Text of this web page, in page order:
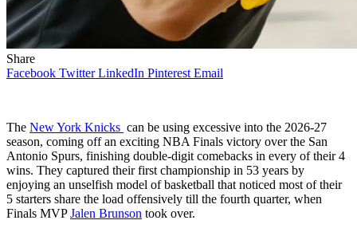
Share
Facebook Twitter LinkedIn Pinterest Email
The New York Knicks can be using excessive into the 2026-27
season, coming off an exciting NBA Finals victory over the San
Antonio Spurs, finishing double-digit comebacks in every of their 4
wins. They captured their first championship in 53 years by
enjoying an unselfish model of basketball that noticed most of their
5 starters share the load offensively till the fourth quarter, when
Finals MVPJalen Brunson took over.